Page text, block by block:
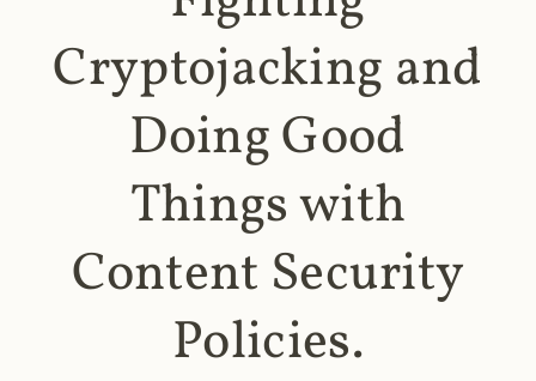
Cryptojacking and
Doing Good
Things with
Content Security
Policies.